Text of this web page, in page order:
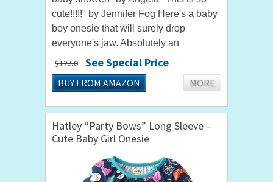
cute!!!!!" by Jennifer Fog Here's a baby
boy onesie that will surely drop
everyone's jaw. Absolutely an
awesome choice when looking for a
funny baby onesie for parties and...
$12.50 See Special Price
BUY FROM AMAZON MORE
Hatley “Party Bows” Long Sleeve –
Cute Baby Girl Onesie